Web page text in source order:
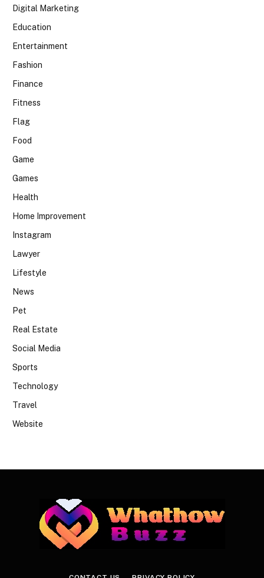
Digital Marketing
Education
Entertainment
Fashion
Finance
Fitness
Flag
Food
Game
Games
Health
Home Improvement
Instagram
Lawyer
Lifestyle
News
Pet
Real Estate
Social Media
Sports
Technology
Travel
Website